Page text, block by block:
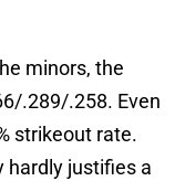
minors, the
.289/.258. Even
strikeout rate.
hardly justifies a